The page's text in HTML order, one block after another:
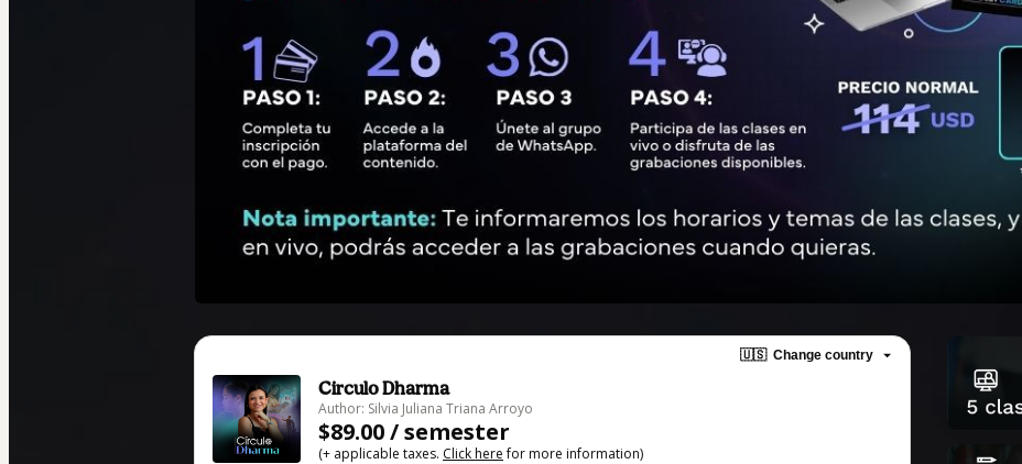
🇺🇸 Change country
Circulo Dharma
Author: Silvia Juliana Triana Arroyo
$89.00 / semester
(+ applicable taxes. Click herefor more information)